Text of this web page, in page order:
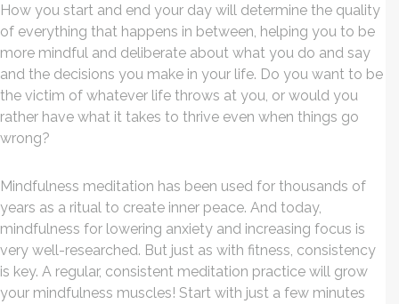
How you start and end your day will determine the quality
of everything that happens in between, helping you to be
more mindful and deliberate about what you do and say
and the decisions you make in your life. Do you want to be
the victim of whatever life throws at you, or would you
rather have what it takes to thrive even when things go
wrong?
Mindfulness meditation has been used for thousands of
years as a ritual to create inner peace. And today,
mindfulness for lowering anxiety and increasing focus is
very well-researched. But just as with fitness, consistency
is key. A regular, consistent meditation practice will grow
your mindfulness muscles! Start with just a few minutes